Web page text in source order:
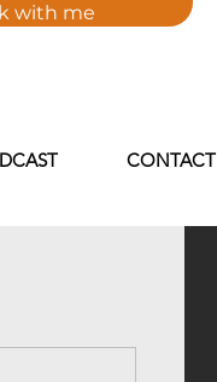
with me
CONTACT